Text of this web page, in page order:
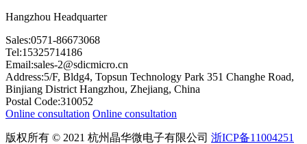
Hangzhou Headquarter
Sales:0571-86673068
Tel:15325714186
Email:sales-2@sdicmicro.cn
Address:5/F, Bldg4, Topsun Technology Park 351 Changhe Road,
Binjiang District Hangzhou, Zhejiang, China
Postal Code:310052
Online consultation Online consultation
版权所有 © 2021 杭州晶华微电子有限公司 浙ICP备11004251